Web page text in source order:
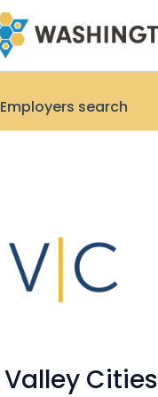
Employers search
Valley Cities